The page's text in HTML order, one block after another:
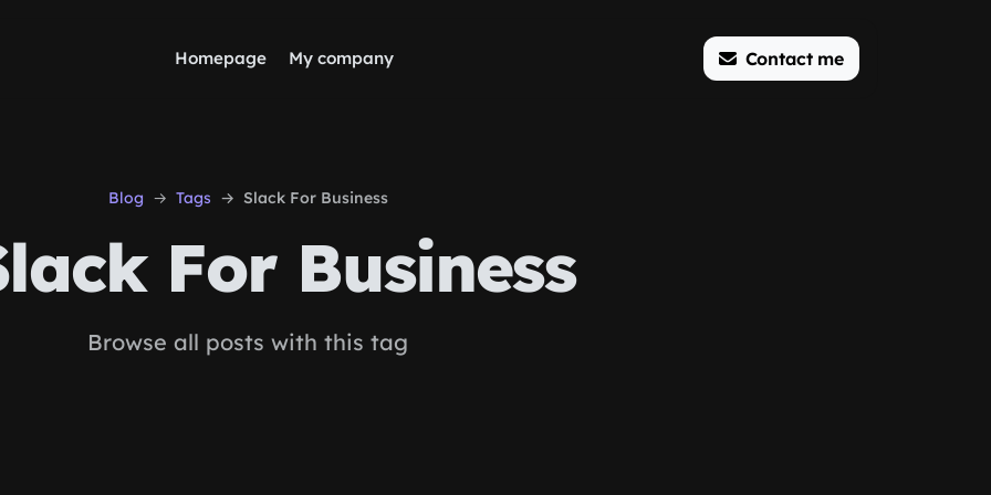
Homepage My company Contact me
Blog Tags Slack For Business
For Business
Browse all posts with this tag